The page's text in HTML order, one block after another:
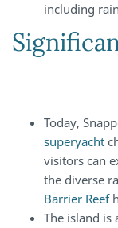
including
Today,
superyacht
visitors can
the diverse
Barrier Reef
The island is